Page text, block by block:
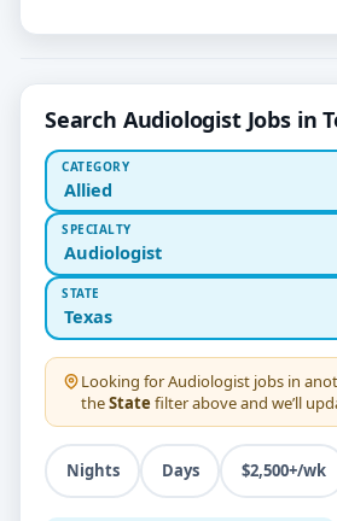
Search Audiologist Jobs in
CATEGORY
Allied
SPECIALTY
Audiologist
STATE
Texas
Looking forAudiologist jobs in
theState filter above and we’ll
Nights Days $2,500+/wk